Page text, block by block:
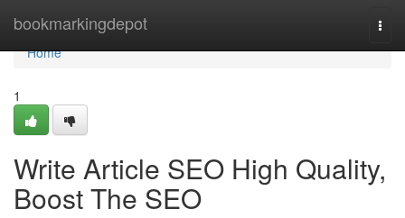
bookmarkingdepot
Home
Home
1
Write Article SEO High Quality,
Boost The SEO